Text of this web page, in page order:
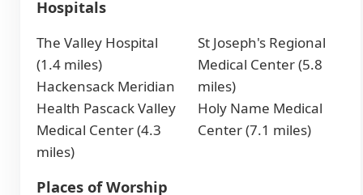
Hospitals
The Valley Hospital
(1.4 miles)
Hackensack Meridian
Health Pascack Valley
Medical Center (4.3
miles)
St Joseph's Regional
Medical Center (5.8
miles)
Holy Name Medical
Center (7.1 miles)
Places of Worship